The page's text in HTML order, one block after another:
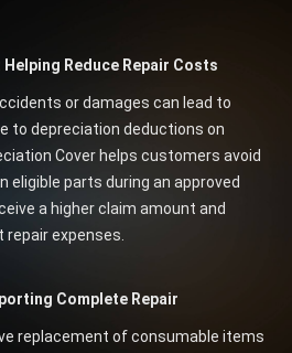
Reduce Repair Costs
or damages can lead to
to depreciation deductions on
Cover helps customers avoid
eligible parts during an approved
a higher claim amount and
expenses.
Complete Repair
replacement of consumable items